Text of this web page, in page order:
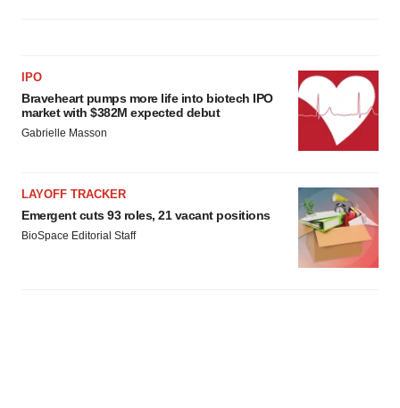
IPO
Braveheart pumps more life into biotech IPO
market with $382M expected debut
Gabrielle Masson
LAYOFF TRACKER
Emergent cuts 93 roles, 21 vacant positions
BioSpace Editorial Staff